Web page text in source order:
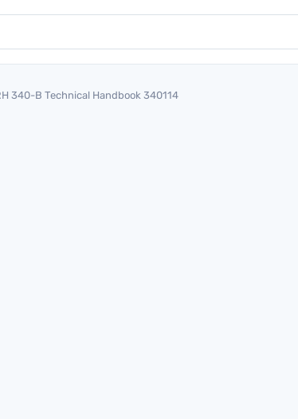
340-B Technical Handbook 340114